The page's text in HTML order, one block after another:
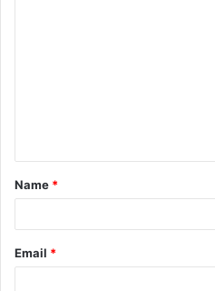
Name *
Email *